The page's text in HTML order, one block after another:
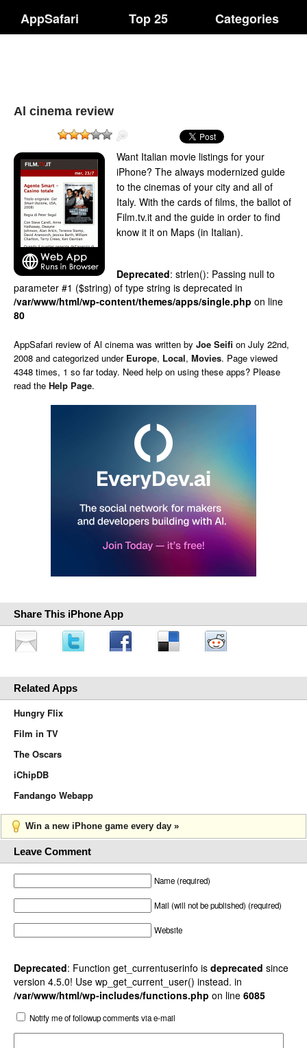
AppSafari Top 25 Categories
Al cinema review
Want Italian movie listings for your
iPhone? The always modernized guide
to the cinemas of your city and all of
Italy. With the cards of films, the ballot of
Film.tv.it and the guide in order to find
know it it on Maps (in Italian).
Deprecated: strlen(): Passing null to
parameter #1 ($string) of type string is deprecated in
/var/www/html/wp-content/themes/apps/single.php on line
80
AppSafari review of Al cinema was written by Joe Seifi on July 22nd,
2008 and categorized under Europe, Local, Movies. Page viewed
4348 times, 1 so far today. Need help on using these apps? Please
read the Help Page.
Share This iPhone App
Related Apps
Hungry Flix
Film in TV
The Oscars
iChipDB
Fandango Webapp
Win a new iPhone game every day »
Leave Comment
Name (required)
Mail (will not be published) (required)
Website
Deprecated: Function get_currentuserinfo is deprecated since
version 4.5.0! Use wp_get_current_user() instead. in
/var/www/html/wp-includes/functions.php on line 6085
Notify me of followup comments via e-mail